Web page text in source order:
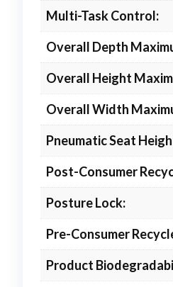
Multi-Task Control:
Overall Depth
Overall Height
Overall Width
Pneumatic Seat
Post-Consumer
Posture Lock:
Pre-Consumer
Product